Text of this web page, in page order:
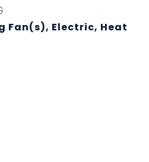
Fan(s), Electric, Heat